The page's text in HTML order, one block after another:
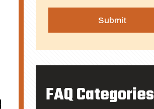
FAQ Categories